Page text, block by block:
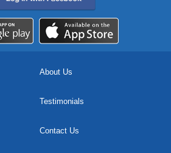
About Us
Testimonials
Contact Us